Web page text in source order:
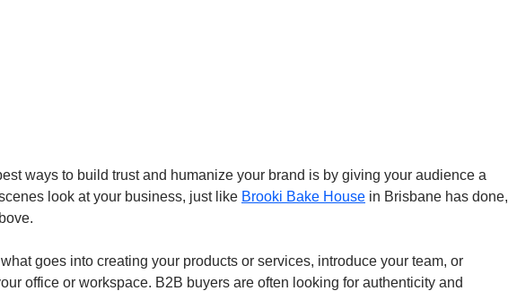
ways to build trust and humanize your brand is by giving your audience a
look at your business, just like Brooki Bake House in Brisbane has done,
goes into creating your products or services, introduce your team, or
office or workspace. B2B buyers are often looking for authenticity and